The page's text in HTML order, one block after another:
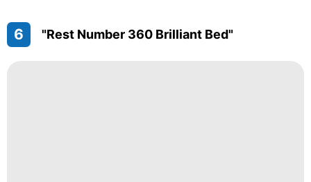
6 "Rest Number 360 Brilliant Bed"